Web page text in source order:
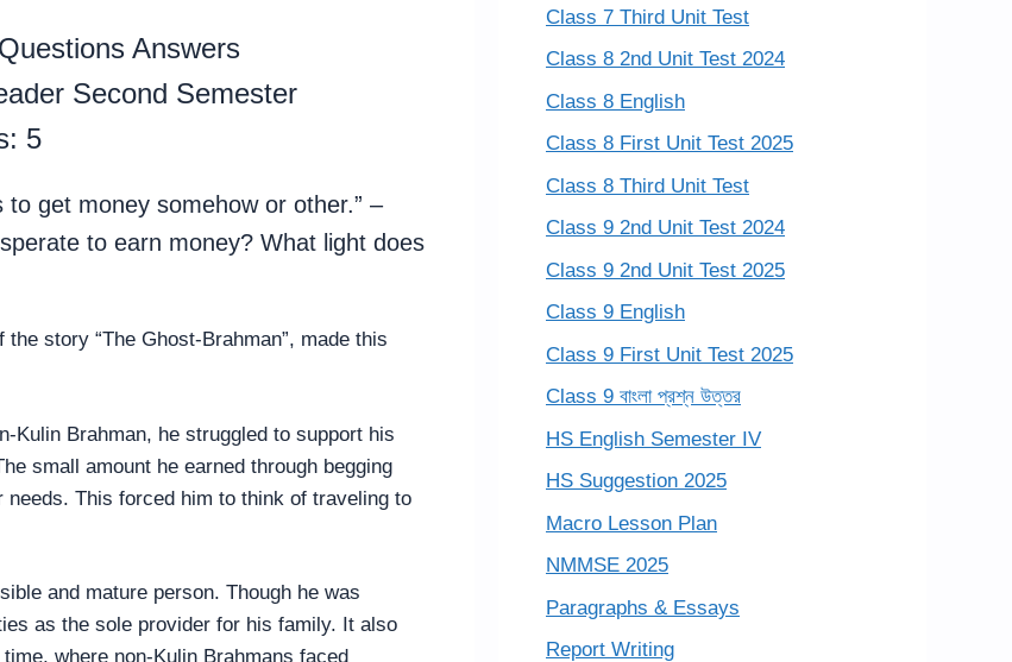
Answers
Second Semester
5
get money somehow or other.” –
to earn money? What light does
story “The Ghost-Brahman”, made this
Kulin Brahman, he struggled to support his
small amount he earned through begging
This forced him to think of traveling to
and mature person. Though he was
as the sole provider for his family. It also
where non-Kulin Brahmans faced
Class 7 Third Unit Test
Class 8 2nd Unit Test 2024
Class 8 English
Class 8 First Unit Test 2025
Class 8 Third Unit Test
Class 9 2nd Unit Test 2024
Class 9 2nd Unit Test 2025
Class 9 English
Class 9 First Unit Test 2025
Class 9 বাংলা প্রশ্ন উত্তর
HS English Semester IV
HS Suggestion 2025
Macro Lesson Plan
NMMSE 2025
Paragraphs & Essays
Report Writing